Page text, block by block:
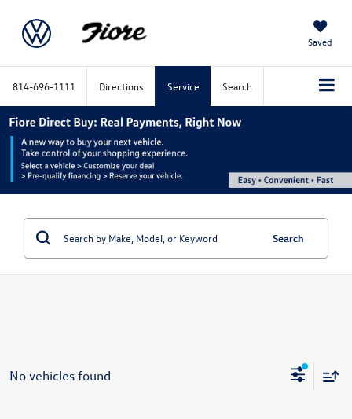
Saved
814-696-1111 Directions Service Search
Search
No vehicles found